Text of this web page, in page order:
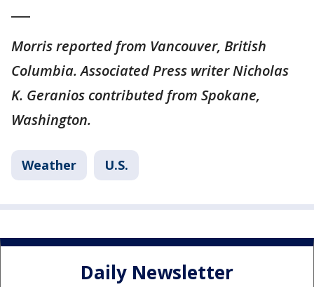
Morris reported from Vancouver, British
Columbia. Associated Press writer Nicholas
K. Geranios contributed from Spokane,
Washington.
Weather U.S.
Daily Newsletter